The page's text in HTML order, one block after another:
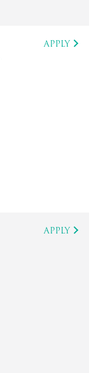
APPLY
APPLY